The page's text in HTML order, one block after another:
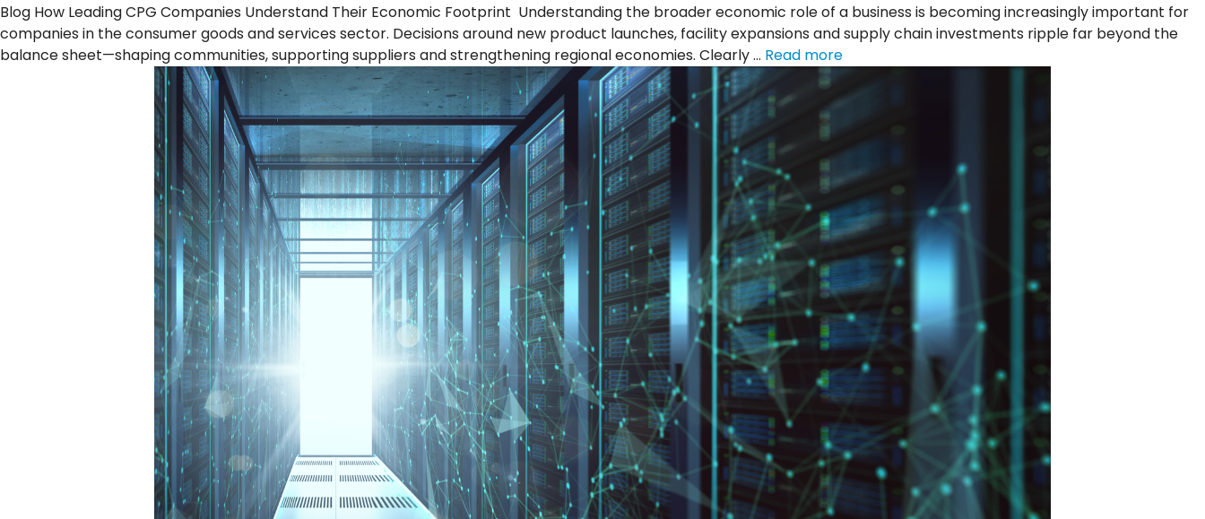
Blog How Leading CPG Companies Understand Their Economic Footprint Understanding the broader economic role of a business is becoming increasingly important for
companies in the consumer goods and services sector. Decisions around new product launches, facility expansions and supply chain investments ripple far beyond the
balance sheet—shaping communities, supporting suppliers and strengthening regional economies. Clearly … Read more